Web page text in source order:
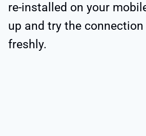
re-installed on your
up and try the
freshly.